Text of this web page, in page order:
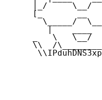
|_/     \__/
[_       __
\_____/
_   \   \__/
\\  /